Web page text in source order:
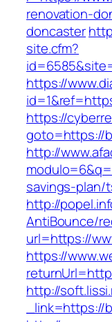
renovation-
doncaster
site.cfm?
https://
https://
goto=https://
http://
savings-plan/
http://
AntiBounce/
url=https://
https://
http://